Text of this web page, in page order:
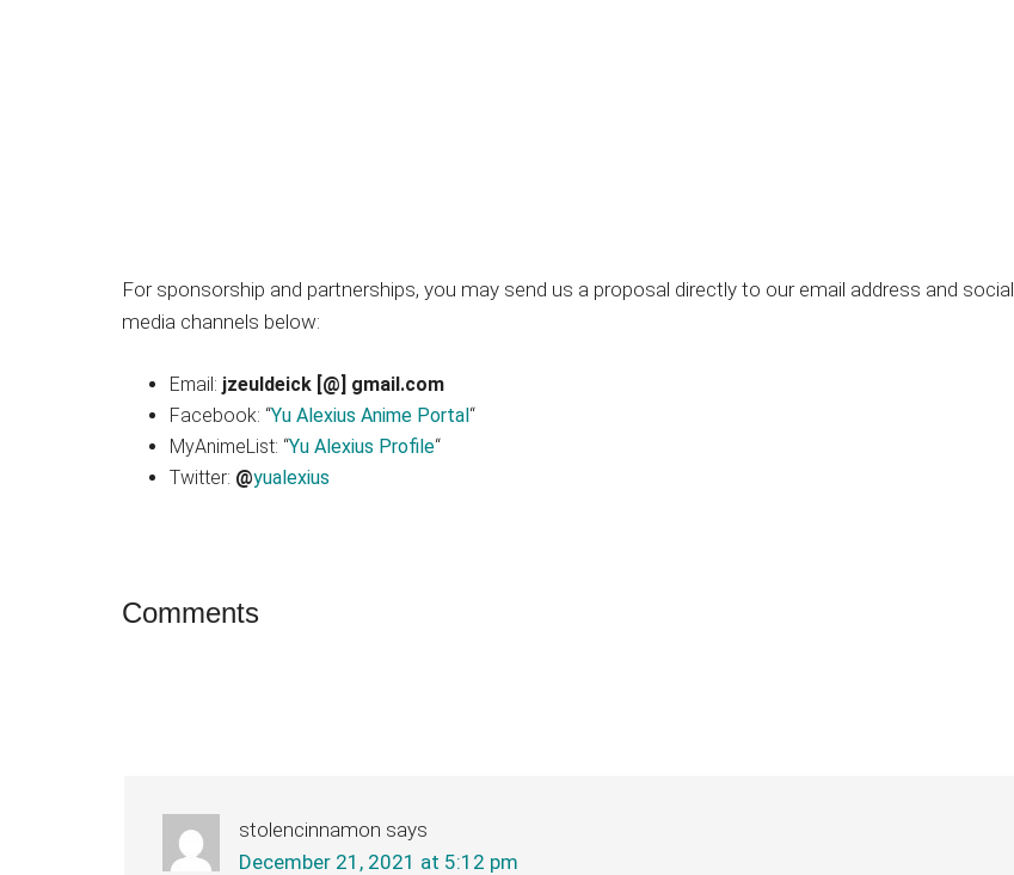
Japanese
For sponsorship and partnerships, you may send us a proposal directly to our email address and social
media channels below:
Email: jzeuldeick [@] gmail.com
Facebook: “Yu Alexius Anime Portal“
MyAnimeList: “Yu Alexius Profile“
Twitter: @yualexius
Reader
Comments
stolencinnamon says
December 21, 2021 at 5:12 pm